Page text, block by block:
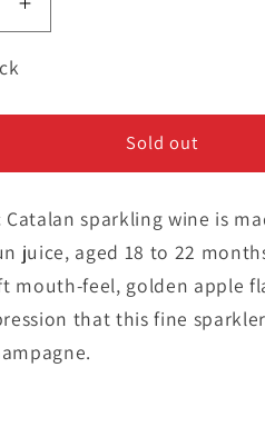
Increase
quantity
&#39;Reserva&#39;
Cava
Sold out
Catalan sparkling wine is
juice, aged 18 to 22
mouth-feel, golden apple
that this fine